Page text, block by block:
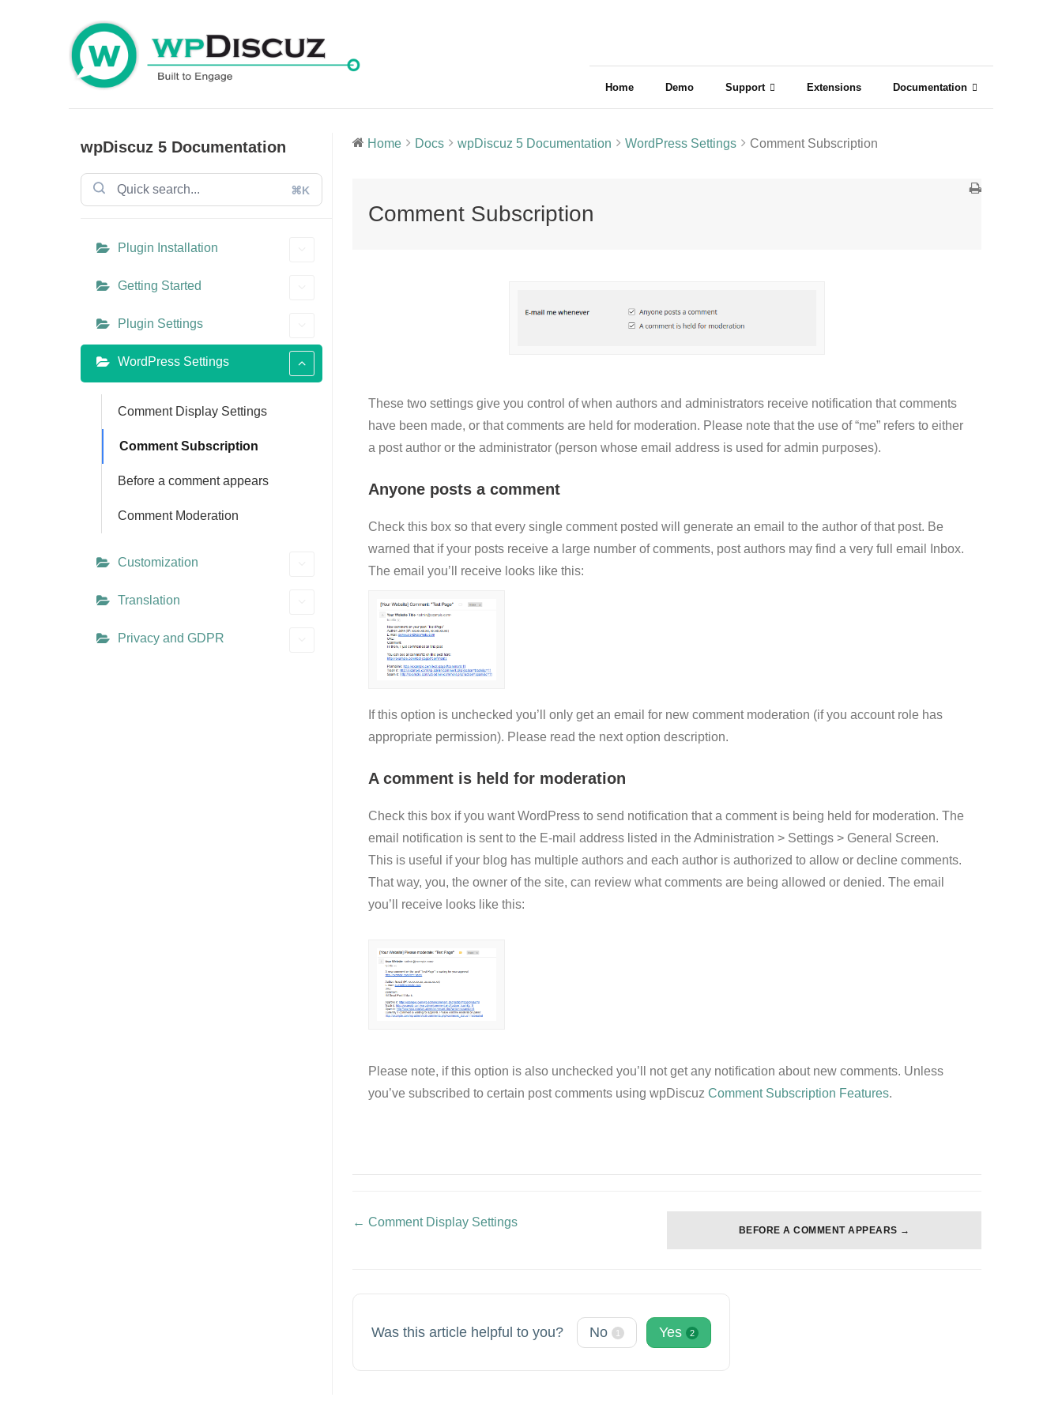
Home Demo Support Extensions Documentation
wpDiscuz 5 Documentation
⌘K
Plugin Installation
Getting Started
Plugin Settings
WordPress Settings
Comment Display Settings
Comment Subscription
Before a comment appears
Comment Moderation
Customization
Translation
Privacy and GDPR
Home Docs wpDiscuz 5 Documentation WordPress Settings Comment Subscription
Comment Subscription
These two settings give you control of when authors and administrators receive notification that comments
have been made, or that comments are held for moderation. Please note that the use of “me” refers to either
a post author or the administrator (person whose email address is used for admin purposes).
Anyone posts a comment
Check this box so that every single comment posted will generate an email to the author of that post. Be
warned that if your posts receive a large number of comments, post authors may find a very full email Inbox.
The email you’ll receive looks like this:
If this option is unchecked you’ll only get an email for new comment moderation (if you account role has
appropriate permission). Please read the next option description.
A comment is held for moderation
Check this box if you want WordPress to send notification that a comment is being held for moderation. The
email notification is sent to the E-mail address listed in the Administration > Settings > General Screen.
This is useful if your blog has multiple authors and each author is authorized to allow or decline comments.
That way, you, the owner of the site, can review what comments are being allowed or denied. The email
you’ll receive looks like this:
Please note, if this option is also unchecked you’ll not get any notification about new comments. Unless
you’ve subscribed to certain post comments using wpDiscuzComment Subscription Features.
Doc
← Comment Display Settings
BEFORE A COMMENT APPEARS →
Was this article helpful to you? No 1 Yes 2